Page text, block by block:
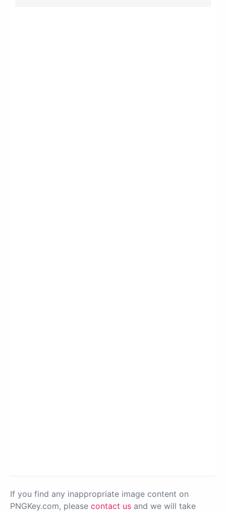
If you find any inappropriate image content on
PNGKey.com, please contact us and we will take